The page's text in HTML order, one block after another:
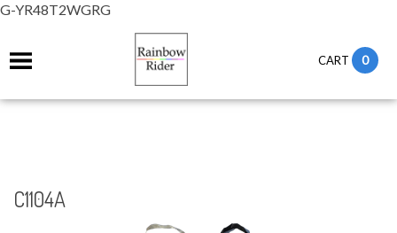
G-YR48T2WGRG
CART 0
C1104A